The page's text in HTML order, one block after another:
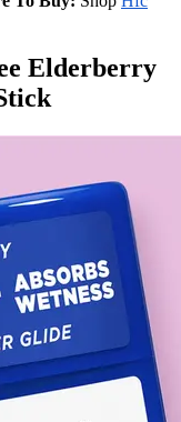
Elderberry